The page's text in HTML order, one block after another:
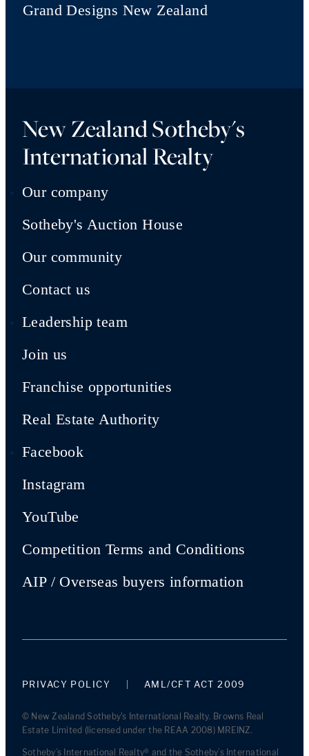
Grand Designs New Zealand
New Zealand Sotheby's
International Realty
Our company
Sotheby's Auction House
Our community
Contact us
Leadership team
Join us
Franchise opportunities
Real Estate Authority
Facebook
Instagram
YouTube
Competition Terms and Conditions
AIP / Overseas buyers information
PRIVACY POLICY AML/CFT ACT 2009
© New Zealand Sotheby's International Realty. Browns Real
Estate Limited (licensed under the REAA 2008) MREINZ.
Sotheby’s International Realty® and the Sotheby’s International